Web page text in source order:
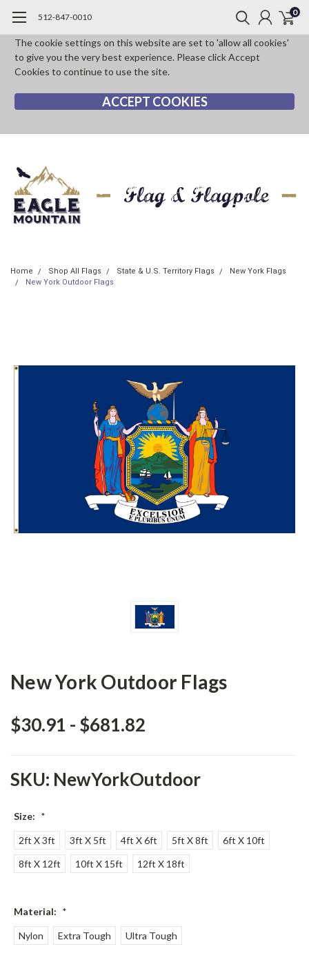
The cookie settings on this website are set to 'allow all cookies'
to give you the very best experience. Please click Accept
Cookies to continue to use the site.
ACCEPT COOKIES
512-847-0010 0
Home Shop All Flags State & U.S. Territory Flags
New York Flags
New York Outdoor Flags
New York Outdoor Flags
$30.91 - $681.82
SKU: NewYorkOutdoor
Size: *
2ft X 3ft 3ft X 5ft 4ft X 6ft 5ft X 8ft
6ft X 10ft
8ft X 12ft
10ft X 15ft 12ft X 18ft
Material: *
Nylon Extra Tough Ultra Tough